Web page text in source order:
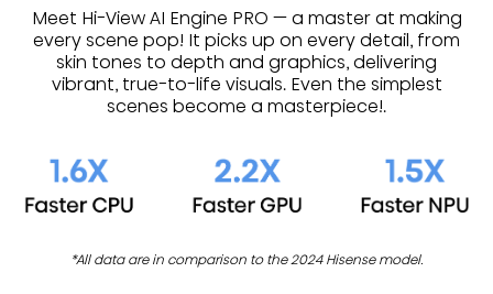
Meet Hi-View AI Engine PRO — a master at making
every scene pop! It picks up on every detail, from
skin tones to depth and graphics, delivering
vibrant, true-to-life visuals. Even the simplest
scenes become a masterpiece!.
*All data are in comparison to the 2024 Hisense model.